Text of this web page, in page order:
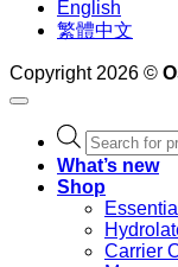
English
繁體中文
Copyright 2026 ©
Products
search
What’s new
Shop
Carrier